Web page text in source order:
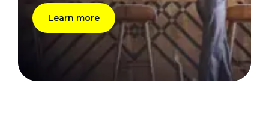
Learn more